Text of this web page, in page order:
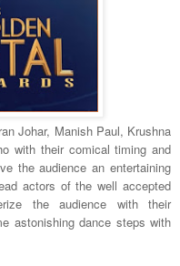
Johar, Manish Paul, Krushna
with their comical timing and
the audience an entertaining
actors of the well accepted
the audience with their
astonishing dance steps with